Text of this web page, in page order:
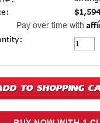
Pay over time with
Stock: